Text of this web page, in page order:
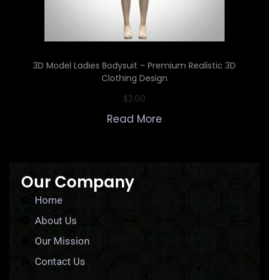
3D Model Ladies Bodysuit – Premium Realistic 3D
Clothing Design
$2.00
Read More
Our Company
Home
About Us
Our Mission
Contact Us